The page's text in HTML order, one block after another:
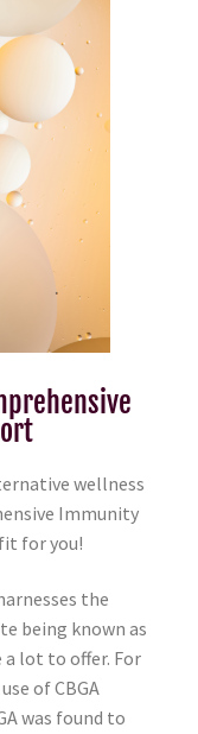
wellness
Immunity
for you!
the
being known as
a lot to offer. For
of CBGA
was found to